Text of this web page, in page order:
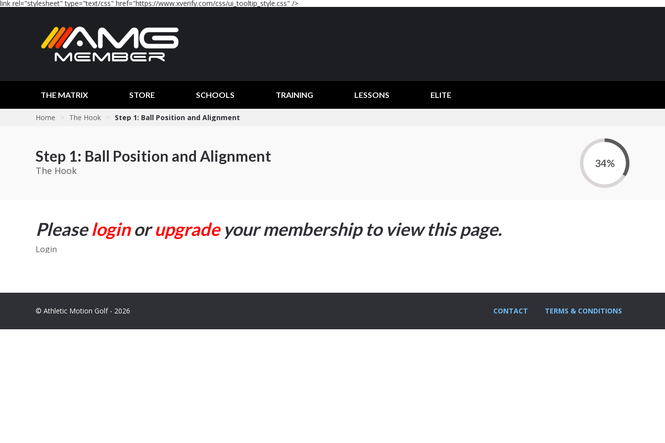
link rel="stylesheet" type="text/css" href="https://www.xverify.com/css/ui_tooltip_style.css" />
THE MATRIX STORE SCHOOLS TRAINING LESSONS ELITE
Home > The Hook > Step 1: Ball Position and Alignment
Step 1: Ball Position and Alignment
The Hook
34%
Pleaseloginorupgradeyour membership to view this page.
Login
© Athletic Motion Golf - 2026 CONTACT TERMS & CONDITIONS